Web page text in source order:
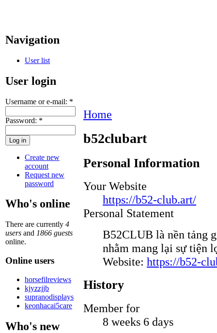
Navigation
User list
User login
Username or e-mail: *
Password: *
Create new
account
Request new
password
Who's online
There are currently 4
users and 1866 guests
online.
Online users
horsefilreviews
kjyzzjjb
supranodisplays
keonhacai5care
Who's new
Home
b52clubart
Personal Information
Your Website
https://b52-club.art/
Personal Statement
B52CLUB là nền tảng
nhằm mang lại sự tiện
Website: https://b52-
History
Member for
8 weeks 6 days